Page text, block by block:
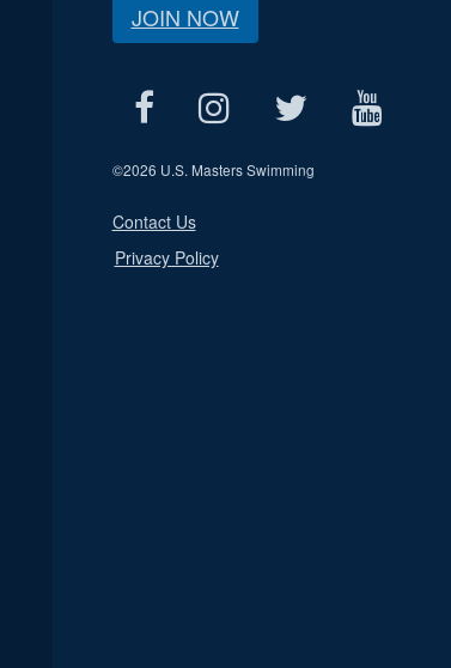
JOIN NOW
©2026 U.S. Masters Swimming
Contact Us
Privacy Policy